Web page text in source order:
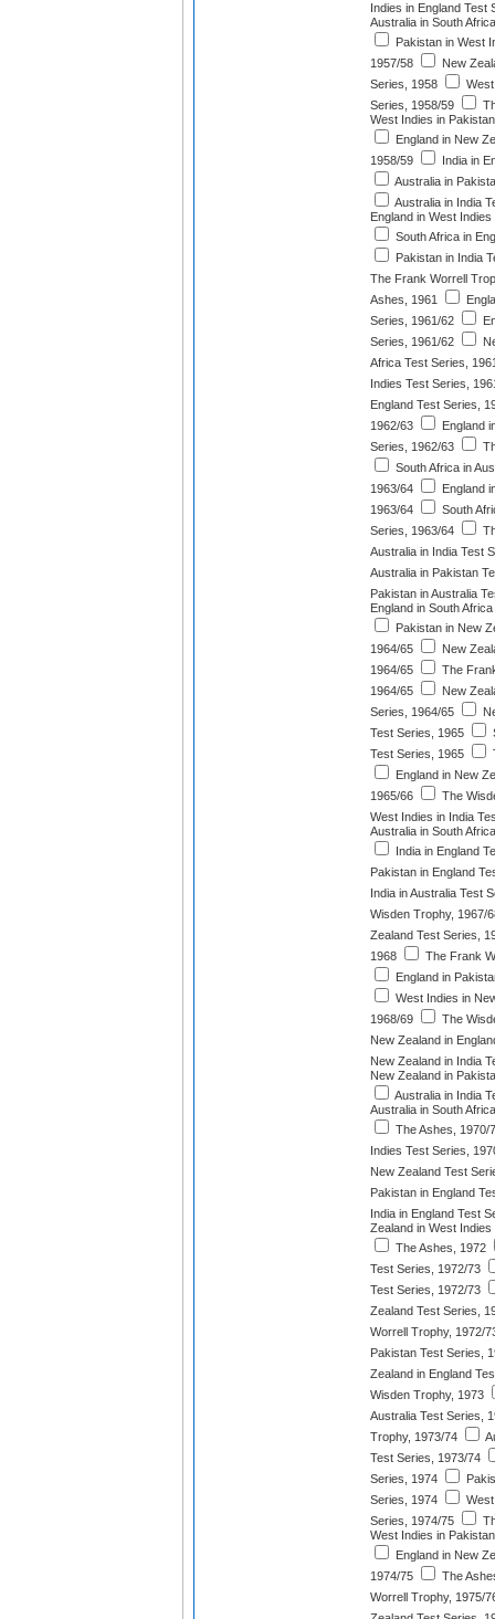
Indies in England Test
Australia in South
Pakistan in West
1957/58
New
Series, 1958
Series, 1958/59
West Indies in
England in New
1958/59
India in
Australia in
Australia in India
England in West
South Africa in
Pakistan in India
The Frank Worrell
Ashes, 1961
Series, 1961/62
Series, 1961/62
Africa Test Series,
Indies Test Series,
England Test Series,
1962/63
England
Series, 1962/63
South Africa in
1963/64
England
1963/64
South
Series, 1963/64
Australia in India Test
Australia in Pakistan
Pakistan in Australia
England in South
Pakistan in New
1964/65
New
1964/65
The
1964/65
New
Series, 1964/65
Test Series, 1965
Test Series, 1965
England in New
1965/66
The
West Indies in India
Australia in South
India in England
Pakistan in England
India in Australia Test
Wisden Trophy, 1967/
Zealand Test Series,
1968
The Frank
England in
West Indies in
1968/69
The
New Zealand in
New Zealand in India
New Zealand in
Australia in India
Australia in South
The Ashes, 1970/
Indies Test Series,
New Zealand Test
Pakistan in England
India in England Test
Zealand in West
The Ashes, 1972
Test Series, 1972/73
Test Series, 1972/73
Zealand Test Series,
Worrell Trophy, 1972/
Pakistan Test Series,
Zealand in England
Wisden Trophy, 1973
Australia Test Series,
Trophy, 1973/74
Test Series, 1973/74
Series, 1974
Series, 1974
Series, 1974/75
West Indies in
England in New
1974/75
The
Worrell Trophy, 1975/